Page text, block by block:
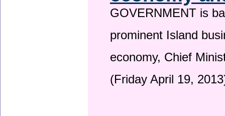
GOVERNMENT is
prominent Island
economy, Chief
(Friday April 19,